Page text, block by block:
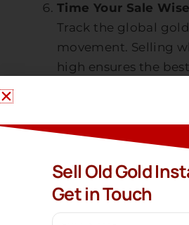
Time Your Sale
Track the global
movement. Selling
high ensures the
Gold?
nearby areas, HNS Gold is
partner. Here is why
customers choose us:
Sell Old Gold
Get in Touch